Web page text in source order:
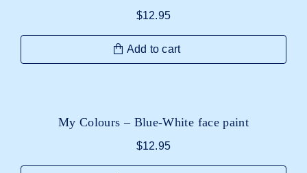
$12.95
Add to cart
My Colours – Blue-White face paint
$12.95